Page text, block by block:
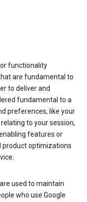
functionality
are fundamental to
to deliver and
fundamental to a
preferences, like your
to your session,
features or
product optimizations
used to maintain
who use Google